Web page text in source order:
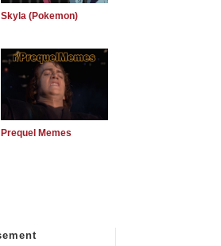
Skyla (Pokemon)
Prequel Memes